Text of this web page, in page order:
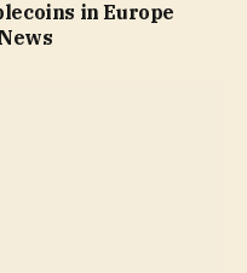
in Europe